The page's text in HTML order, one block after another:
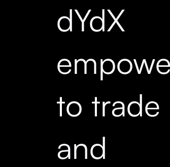
dYdX
to trade
and